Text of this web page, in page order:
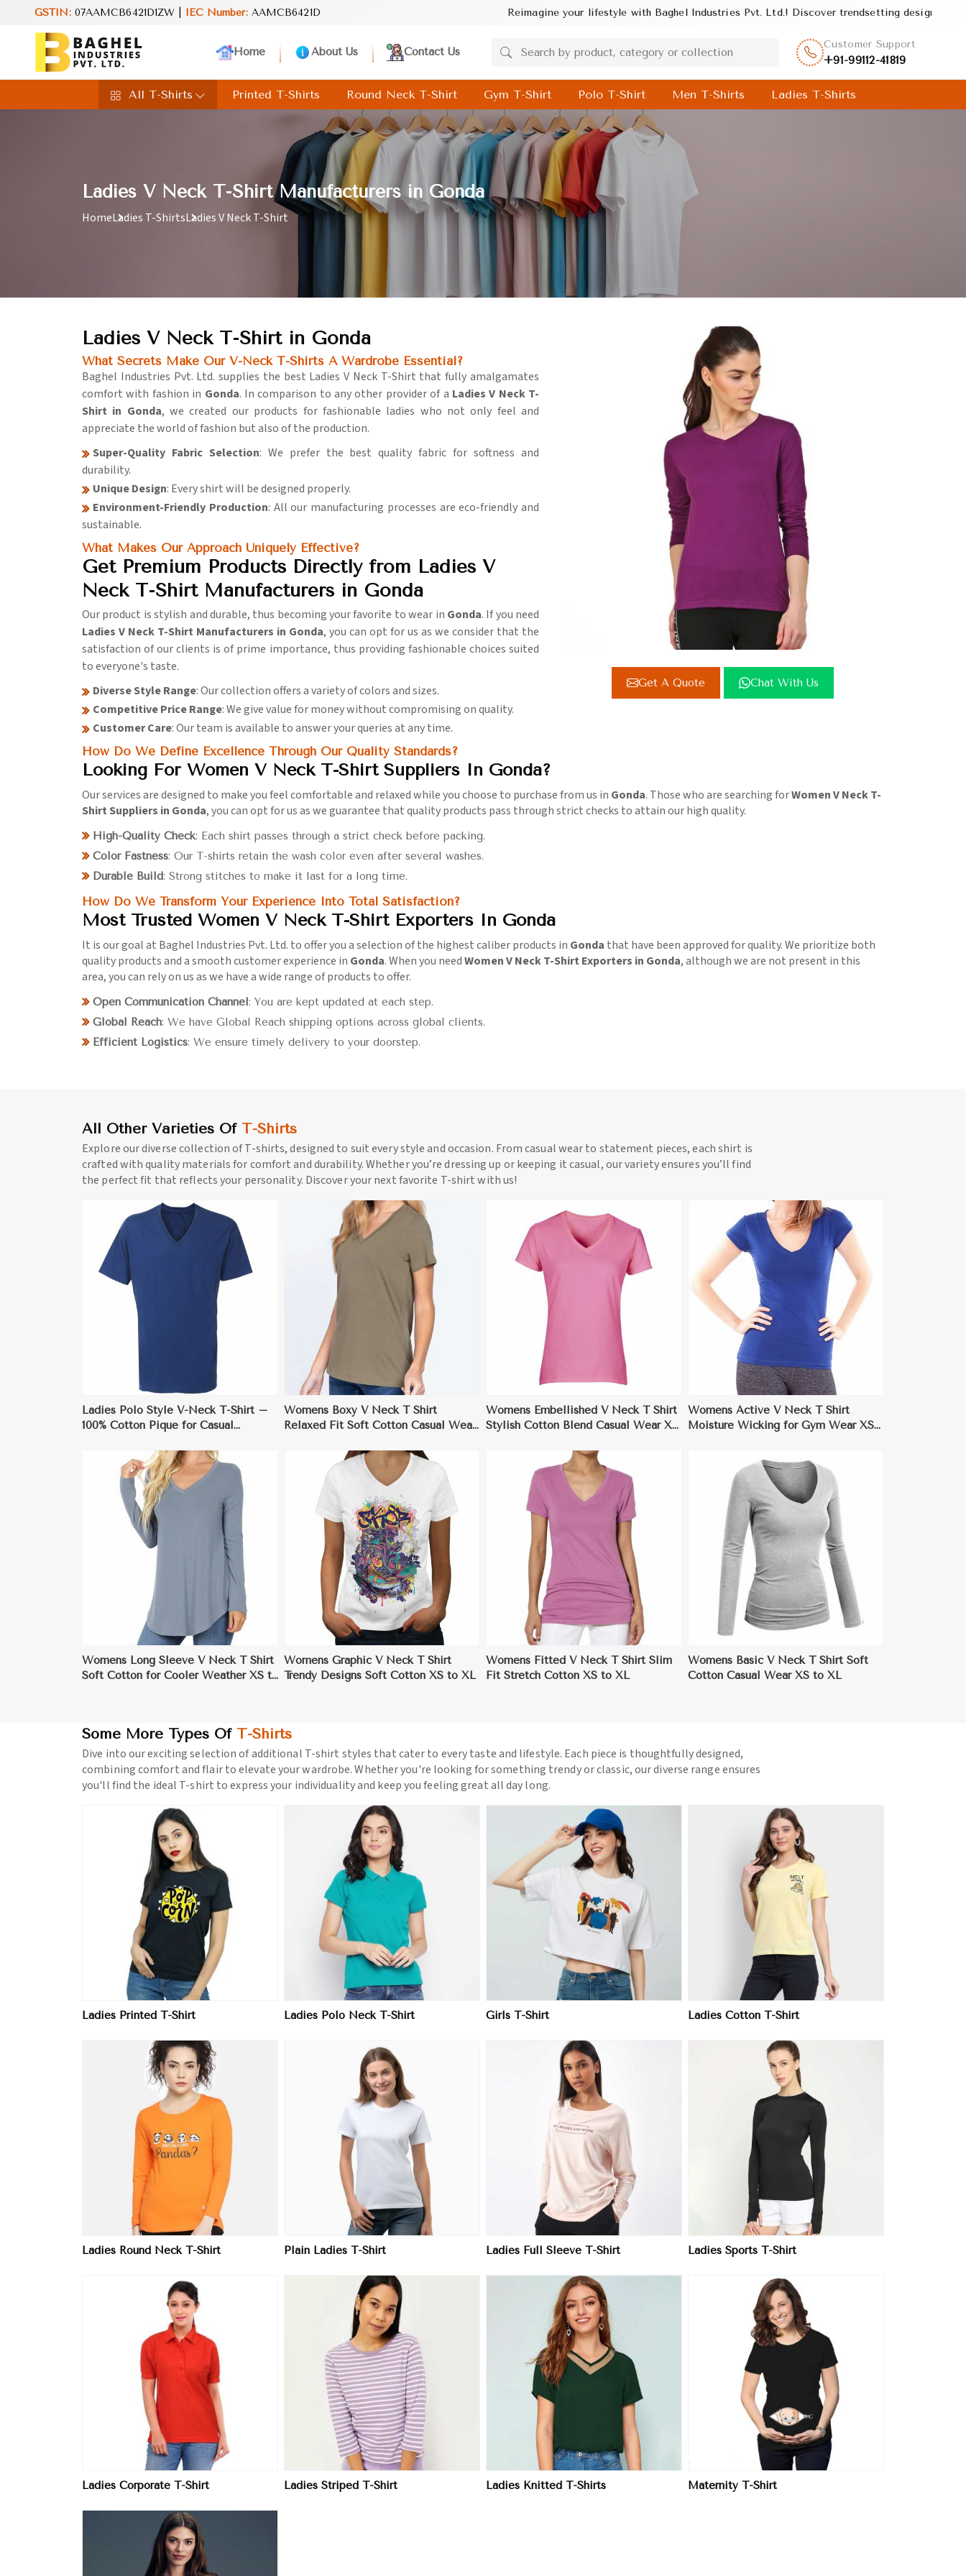
GSTIN:07AAMCB6421D1ZW | IEC Number:AAMCB6421D Reimagine your lifestyle with Baghel Industries Pvt. Ltd.! Discover trendsetting designs and unmatched
Home About Us Contact Us
Customer Support
+91-99112-41819
All T-Shirts Printed T-Shirts Round Neck T-Shirt Gym T-Shirt Polo T-Shirt Men T-Shirts Ladies T-Shirts
Ladies V Neck T-Shirt Manufacturers in Gonda
HomeLadies T-ShirtsLadies V Neck T-Shirt
Get A Quote Chat With Us
Ladies V Neck T-Shirt in Gonda
What Secrets Make Our V-Neck T-Shirts A Wardrobe Essential?
Baghel Industries Pvt. Ltd. supplies the best Ladies V Neck T-Shirt that fully amalgamates
comfort with fashion in Gonda. In comparison to any other provider of a Ladies V Neck T-
Shirt in Gonda, we created our products for fashionable ladies who not only feel and
appreciate the world of fashion but also of the production.
Super-Quality Fabric Selection: We prefer the best quality fabric for softness and
durability.
Unique Design: Every shirt will be designed properly.
Environment-Friendly Production: All our manufacturing processes are eco-friendly and
sustainable.
What Makes Our Approach Uniquely Effective?
Get Premium Products Directly from Ladies V
Neck T-Shirt Manufacturers in Gonda
Our product is stylish and durable, thus becoming your favorite to wear in Gonda. If you need
Ladies V Neck T-Shirt Manufacturers in Gonda, you can opt for us as we consider that the
satisfaction of our clients is of prime importance, thus providing fashionable choices suited
to everyone's taste.
Diverse Style Range: Our collection offers a variety of colors and sizes.
Competitive Price Range: We give value for money without compromising on quality.
Customer Care: Our team is available to answer your queries at any time.
How Do We Define Excellence Through Our Quality Standards?
Looking For Women V Neck T-Shirt Suppliers In Gonda?
Our services are designed to make you feel comfortable and relaxed while you choose to purchase from us in Gonda. Those who are searching forWomen V Neck T-
Shirt Suppliers in Gonda, you can opt for us as we guarantee that quality products pass through strict checks to attain our high quality.
High-Quality Check: Each shirt passes through a strict check before packing.
Color Fastness: Our T-shirts retain the wash color even after several washes.
Durable Build: Strong stitches to make it last for a long time.
How Do We Transform Your Experience Into Total Satisfaction?
Most Trusted Women V Neck T-Shirt Exporters In Gonda
It is our goal at Baghel Industries Pvt. Ltd. to offer you a selection of the highest caliber products in Gonda that have been approved for quality. We prioritize both
quality products and a smooth customer experience in Gonda. When you needWomen V Neck T-Shirt Exporters in Gonda, although we are not present in this
area, you can rely on us as we have a wide range of products to offer.
Open Communication Channel: You are kept updated at each step.
Global Reach: We have Global Reach shipping options across global clients.
Efficient Logistics: We ensure timely delivery to your doorstep.
All Other Varieties Of T-Shirts
Explore our diverse collection of T-shirts, designed to suit every style and occasion. From casual wear to statement pieces, each shirt is
crafted with quality materials for comfort and durability. Whether you’re dressing up or keeping it casual, our variety ensures you’ll find
the perfect fit that reflects your personality. Discover your next favorite T-shirt with us!
Ladies Polo Style V-Neck T-Shirt –
100% Cotton Pique for Casual
View More
Womens Boxy V Neck T Shirt
Relaxed Fit Soft Cotton Casual Wear
View More
Womens Embellished V Neck T Shirt
Stylish Cotton Blend Casual Wear XS
View More
Womens Active V Neck T Shirt
Moisture Wicking for Gym Wear XS
Womens Long Sleeve V Neck T Shirt
Soft Cotton for Cooler Weather XS to
Womens Graphic V Neck T Shirt
Trendy Designs Soft Cotton XS to XL
View More
Womens Fitted V Neck T Shirt Slim
Fit Stretch Cotton XS to XL
View More
Womens Basic V Neck T Shirt Soft
Cotton Casual Wear XS to XL
Some More Types Of T-Shirts
Dive into our exciting selection of additional T-shirt styles that cater to every taste and lifestyle. Each piece is thoughtfully designed,
combining comfort and flair to elevate your wardrobe. Whether you're looking for something trendy or classic, our diverse range ensures
you'll find the ideal T-shirt to express your individuality and keep you feeling great all day long.
Ladies Printed T-Shirt
View More
Ladies Polo Neck T-Shirt
View More
Girls T-Shirt
View More
Ladies Cotton T-Shirt
Ladies Round Neck T-Shirt
View More
Plain Ladies T-Shirt
View More
Ladies Full Sleeve T-Shirt
View More
Ladies Sports T-Shirt
Ladies Corporate T-Shirt
View More
Ladies Striped T-Shirt
View More
Ladies Knitted T-Shirts
View More
Maternity T-Shirt